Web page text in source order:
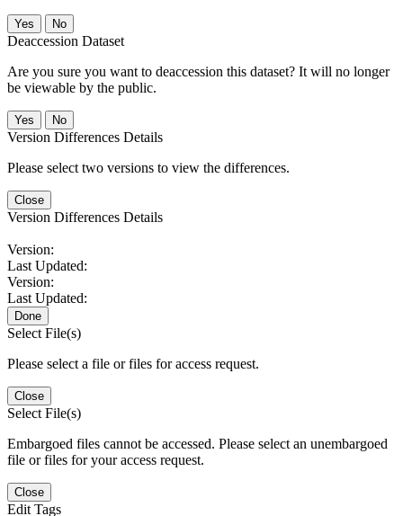
No
Deaccession Dataset
Are you sure you want to deaccession this dataset? It will no longer
be viewable by the public.
No
Version Differences Details
Please select two versions to view the differences.
Close
Version Differences Details
Version:
Last Updated:
Version:
Last Updated:
Done
Select File(s)
Please select a file or files for access request.
Close
Select File(s)
Embargoed files cannot be accessed. Please select an unembargoed
file or files for your access request.
Close
Edit Tags